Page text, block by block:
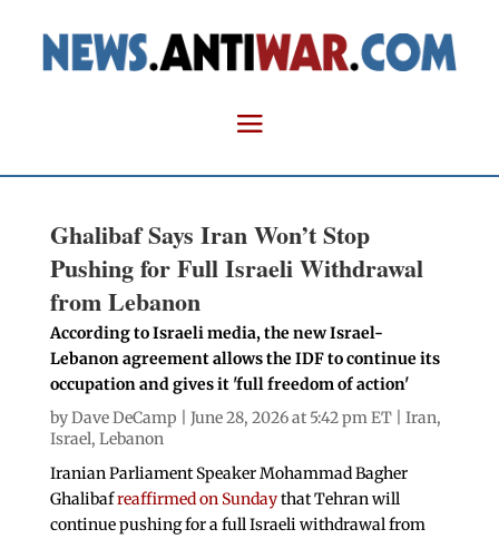
Ghalibaf Says Iran Won’t Stop
Pushing for Full Israeli Withdrawal
from Lebanon
According to Israeli media, the new Israel-
Lebanon agreement allows the IDF to continue its
occupation and gives it 'full freedom of action'
byDave DeCamp | June 28, 2026 at 5:42 pm ET | Iran,
Israel, Lebanon
Iranian Parliament Speaker Mohammad Bagher
Ghalibafreaffirmed on Sundaythat Tehran will
continue pushing for a full Israeli withdrawal from